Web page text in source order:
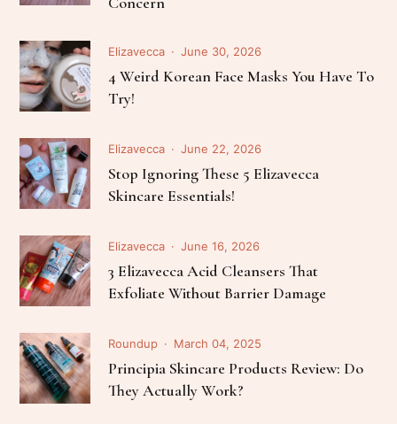
Elizavecca June 30, 2026
4 Weird Korean Face Masks You Have To
Try!
Elizavecca June 22, 2026
Stop Ignoring These 5 Elizavecca
Skincare Essentials!
Elizavecca June 16, 2026
3 Elizavecca Acid Cleansers That
Exfoliate Without Barrier Damage
Roundup March 04, 2025
Principia Skincare Products Review: Do
They Actually Work?